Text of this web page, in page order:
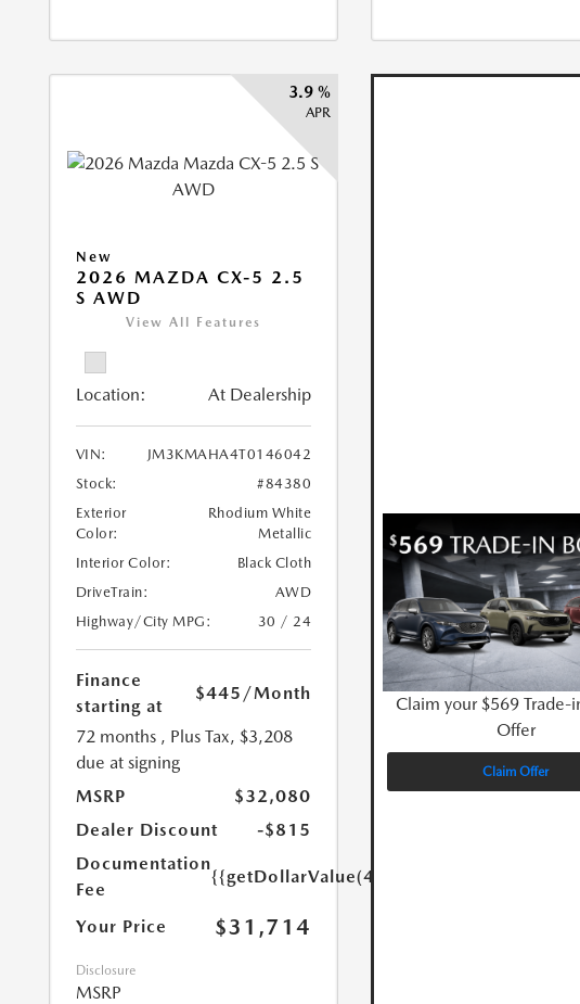
3.9 %
APR
New
2026 MAZDA CX-5 2.5
S AWD
View All Features
Location: At Dealership
VIN:
JM3KMAHA4T0146042
Stock:
#84380
Exterior
Color:
Rhodium White
Metallic
Interior Color:
Black Cloth
DriveTrain:
AWD
Highway/City MPG:
30 / 24
Finance
starting at
$445 /Month
72 months , Plus Tax, $3,208
due at signing
MSRP
$32,080
Dealer Discount
-$815
Documentation
Fee
{{getDollarValue(449.0)}}
Your Price $31,714
Disclosure
MSRP
Claim your $569 Trade-
Offer
Claim Offer